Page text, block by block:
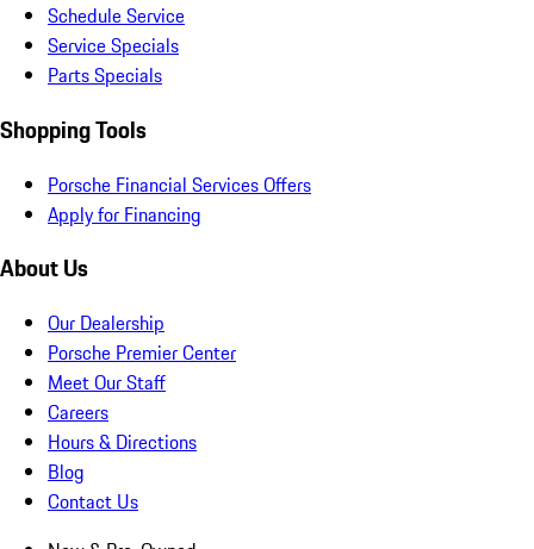
Schedule Service
Service Specials
Parts Specials
Shopping Tools
Porsche Financial Services Offers
Apply for Financing
About Us
Our Dealership
Porsche Premier Center
Meet Our Staff
Careers
Hours & Directions
Blog
Contact Us